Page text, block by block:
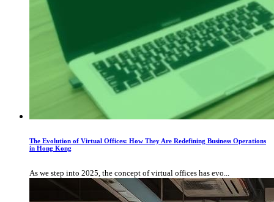
The Evolution of Virtual Offices: How They Are Redefining Business Operations
in Hong Kong
As we step into 2025, the concept of virtual offices has evo...